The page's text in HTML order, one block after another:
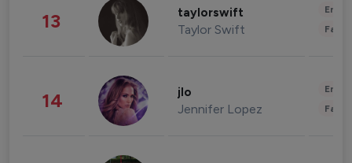
13 taylorswift
Taylor Swift
14 jlo
Jennifer Lopez